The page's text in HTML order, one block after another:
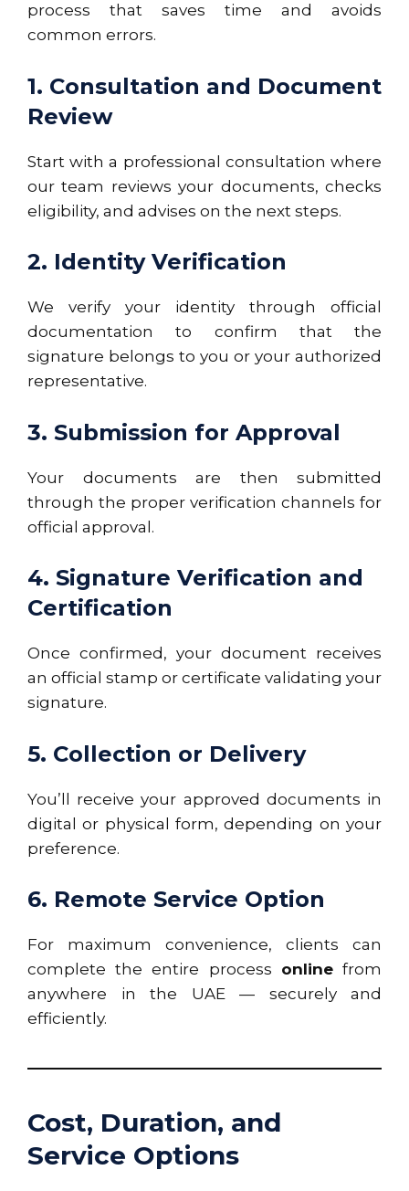
process that saves time and avoids
common errors.
1. Consultation and Document
Review
Start with a professional consultation where
our team reviews your documents, checks
eligibility, and advises on the next steps.
2. Identity Verification
We verify your identity through official
documentation to confirm that the
signature belongs to you or your authorized
representative.
3. Submission for Approval
Your documents are then submitted
through the proper verification channels for
official approval.
4. Signature Verification and
Certification
Once confirmed, your document receives
an official stamp or certificate validating your
signature.
5. Collection or Delivery
You’ll receive your approved documents in
digital or physical form, depending on your
preference.
6. Remote Service Option
For maximum convenience, clients can
complete the entire process onlinefrom
anywhere in the UAE — securely and
efficiently.
Cost, Duration, and
Service Options